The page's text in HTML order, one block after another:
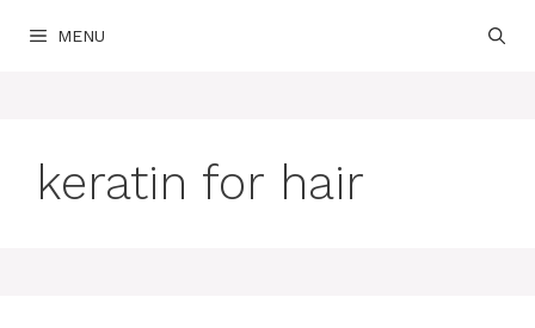
MENU
keratin for hair